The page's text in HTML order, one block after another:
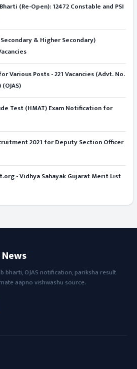
(Re-Open): 12472 Constable and PSI
& Higher Secondary)
Various Posts - 221 Vacancies (Advt. No.
Test (HMAT) Exam Notification for
2021 for Deputy Section Officer
- Vidhya Sahayak Gujarat Merit List
bharti, OJAS notification, pariksha result
aapno vishwashu source.